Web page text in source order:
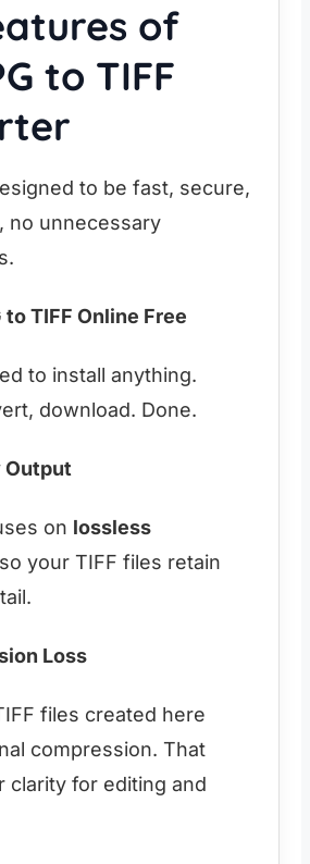
of
to TIFF
to be fast, secure,
no unnecessary
TIFF Online Free
to install anything.
download. Done.
Output
on lossless
your TIFF files retain
Loss
files created here
compression. That
clarity for editing and